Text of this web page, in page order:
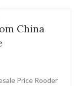
China
Price Rooder